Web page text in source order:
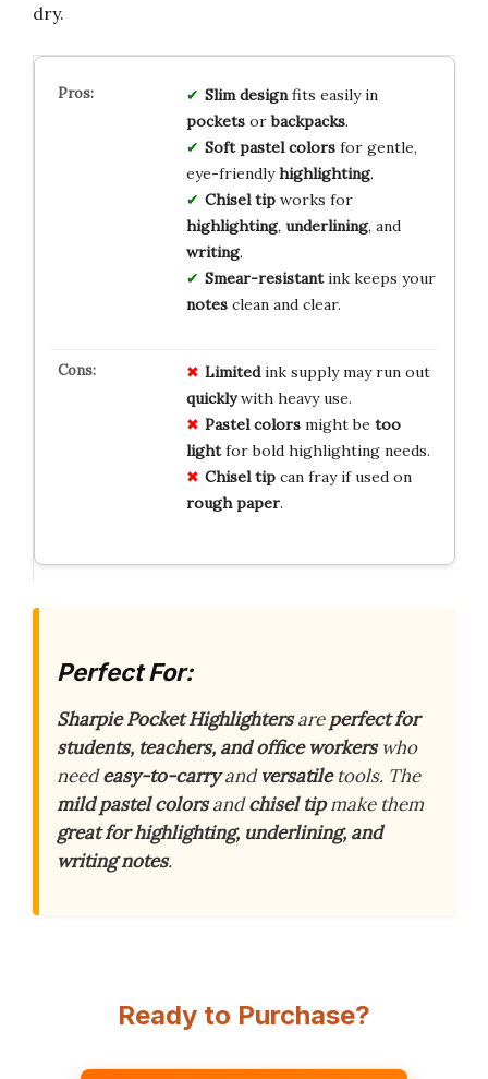
dry.
Slim designfits easily in
pocketsorbackpacks.
Soft pastel colorsfor gentle,
eye-friendlyhighlighting.
Chisel tipworks for
highlighting, underlining, and
writing.
Smear-resistantink keeps your
notesclean and clear.
Limitedink supply may run out
quicklywith heavy use.
Pastel colorsmight be too
lightfor bold highlighting needs.
Chisel tipcan fray if used on
rough paper.
Perfect For:
Sharpie Pocket Highlightersareperfect for
students, teachers, and office workerswho
needeasy-to-carryandversatiletools. The
mild pastel colorsandchisel tipmake them
great for highlighting, underlining, and
writing notes.
Ready to Purchase?